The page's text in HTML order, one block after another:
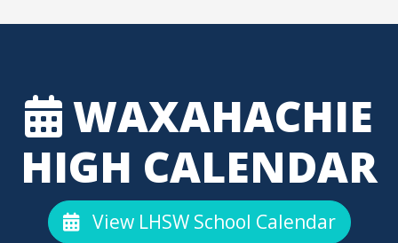
WAXAHACHIE
HIGH CALENDAR
View LHSW School Calendar